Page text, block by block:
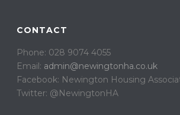
CONTACT
Phone: 028 9074 4055
Email: admin@newingtonha.co.uk
Facebook: Newington Housing
Twitter: @NewingtonHA